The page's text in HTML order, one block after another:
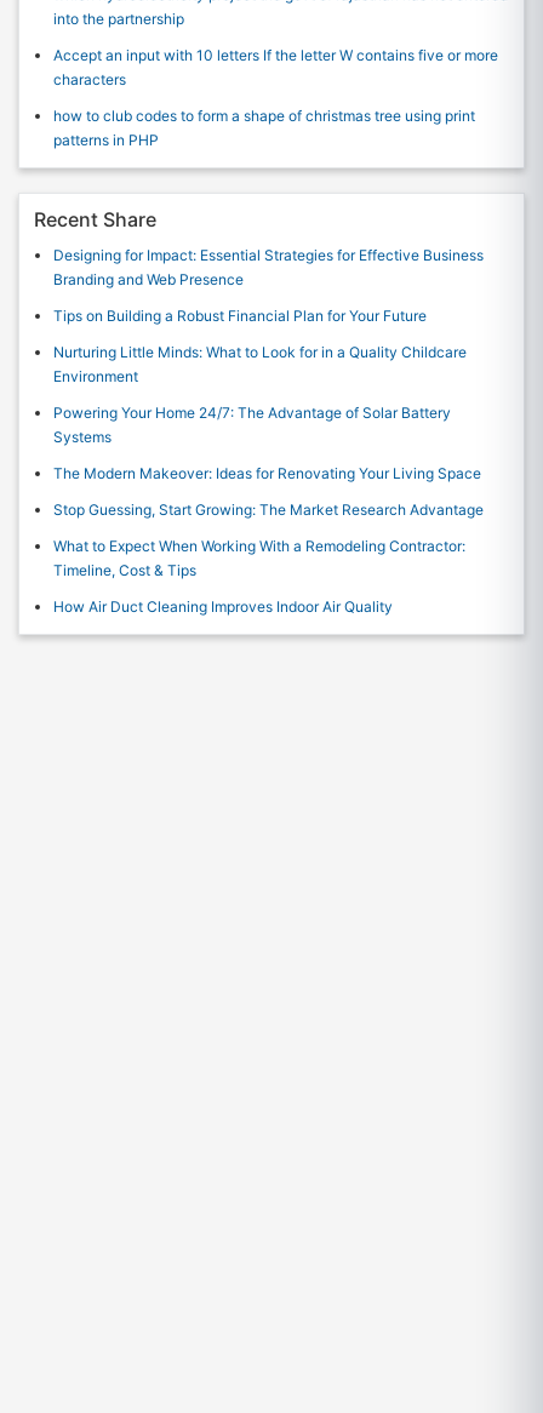
into the partnership
Accept an input with 10 letters If the letter W contains five or more
characters
how to club codes to form a shape of christmas tree using print
patterns in PHP
Recent Share
Designing for Impact: Essential Strategies for Effective Business
Branding and Web Presence
Tips on Building a Robust Financial Plan for Your Future
Nurturing Little Minds: What to Look for in a Quality Childcare
Environment
Powering Your Home 24/7: The Advantage of Solar Battery
Systems
The Modern Makeover: Ideas for Renovating Your Living Space
Stop Guessing, Start Growing: The Market Research Advantage
What to Expect When Working With a Remodeling Contractor:
Timeline, Cost & Tips
How Air Duct Cleaning Improves Indoor Air Quality